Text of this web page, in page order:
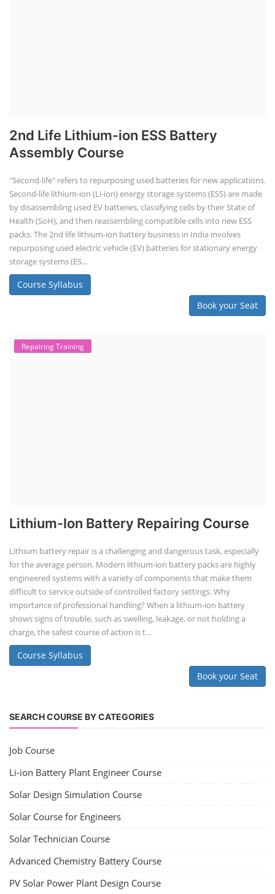
2nd Life Lithium-ion ESS Battery
Assembly Course
"Second-life" refers to repurposing used batteries for new applications.
Second-life lithium-ion (Li-ion) energy storage systems (ESS) are made
by disassembling used EV batteries, classifying cells by their State of
Health (SoH), and then reassembling compatible cells into new ESS
packs. The 2nd life lithium-ion battery business in India involves
repurposing used electric vehicle (EV) batteries for stationary energy
storage systems (ES...
Course Syllabus
Book your Seat
Repairing Training
Lithium-Ion Battery Repairing Course
Lithium battery repair is a challenging and dangerous task, especially
for the average person. Modern lithium-ion battery packs are highly
engineered systems with a variety of components that make them
difficult to service outside of controlled factory settings. Why
importance of professional handling? When a lithium-ion battery
shows signs of trouble, such as swelling, leakage, or not holding a
charge, the safest course of action is t...
Course Syllabus
Book your Seat
SEARCH COURSE BY CATEGORIES
Job Course
Li-ion Battery Plant Engineer Course
Solar Design Simulation Course
Solar Course for Engineers
Solar Technician Course
Advanced Chemistry Battery Course
PV Solar Power Plant Design Course